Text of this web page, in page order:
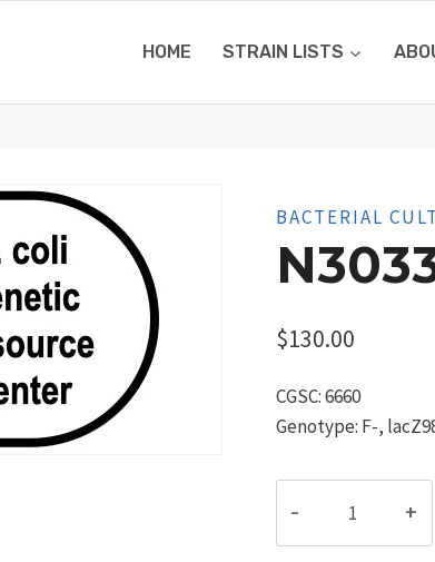
HOME STRAIN LISTS
BACTERIAL
$130.00
CGSC: 6660
Genotype: F-,